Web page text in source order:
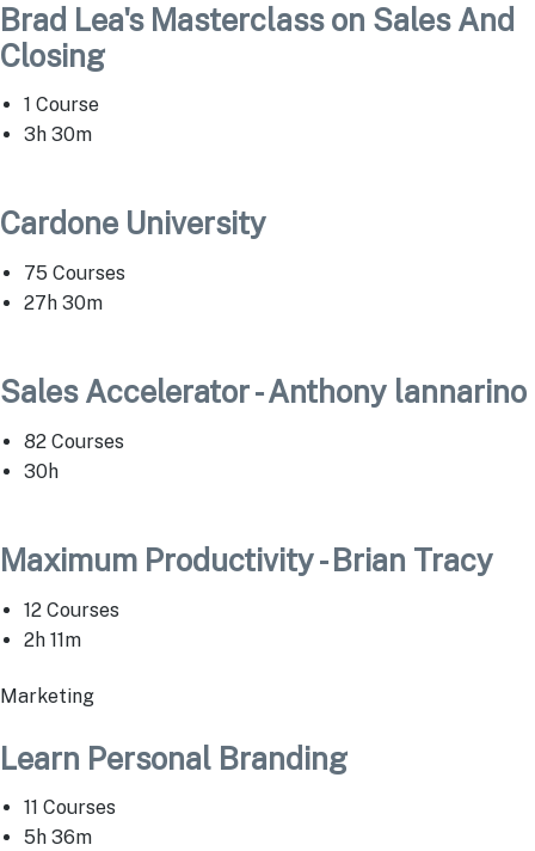
Brad Lea's Masterclass on Sales And
Closing
1 Course
3h 30m
Cardone University
75 Courses
27h 30m
Sales Accelerator - Anthony lannarino
82 Courses
30h
Maximum Productivity - Brian Tracy
12 Courses
2h 11m
Marketing
Learn Personal Branding
11 Courses
5h 36m